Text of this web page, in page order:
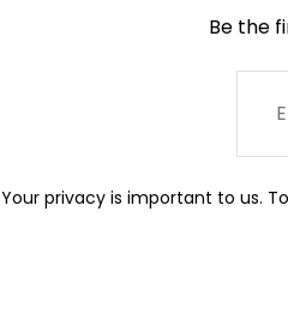
Be the
Your privacy is important to us.